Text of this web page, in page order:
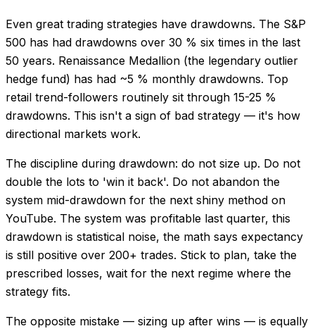
Even great trading strategies have drawdowns. The S&P
500 has had drawdowns over 30 % six times in the last
50 years. Renaissance Medallion (the legendary outlier
hedge fund) has had ~5 % monthly drawdowns. Top
retail trend-followers routinely sit through 15-25 %
drawdowns. This isn't a sign of bad strategy — it's how
directional markets work.
The discipline during drawdown: do not size up. Do not
double the lots to 'win it back'. Do not abandon the
system mid-drawdown for the next shiny method on
YouTube. The system was profitable last quarter, this
drawdown is statistical noise, the math says expectancy
is still positive over 200+ trades. Stick to plan, take the
prescribed losses, wait for the next regime where the
strategy fits.
The opposite mistake — sizing up after wins — is equally